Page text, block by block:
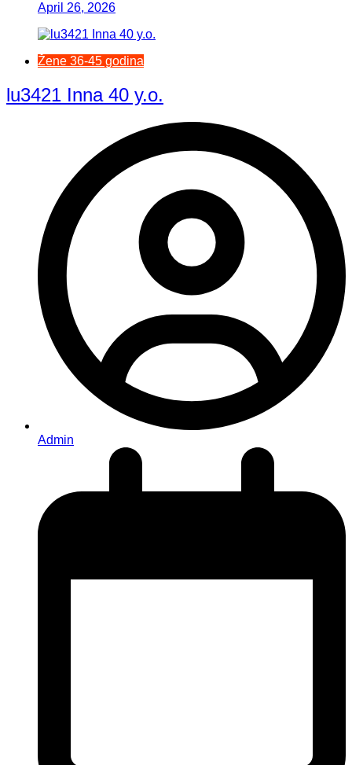
April 26, 2026
Žene 36-45 godina
lu3421 Inna 40 y.o.
Admin